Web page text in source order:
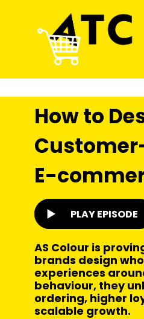
How to
E-
PLAY EPISODE
AS Colour is
brands design
experiences
behaviour, they
ordering, higher
scalable growth.